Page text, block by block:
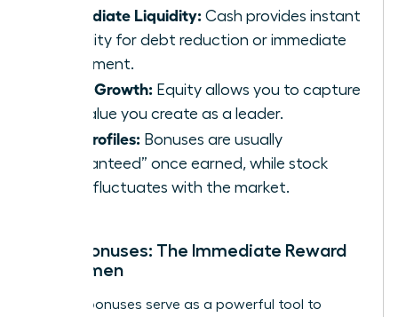
Immediate Liquidity: Cash provides instant
flexibility for debt reduction or immediate
investment.
Asset Growth: Equity allows you to capture
the value you create as a leader.
Risk Profiles: Bonuses are usually
“guaranteed” once earned, while stock
value fluctuates with the market.
Cash Bonuses: The Immediate Reward
for Women
Sign-on bonuses serve as a powerful tool to